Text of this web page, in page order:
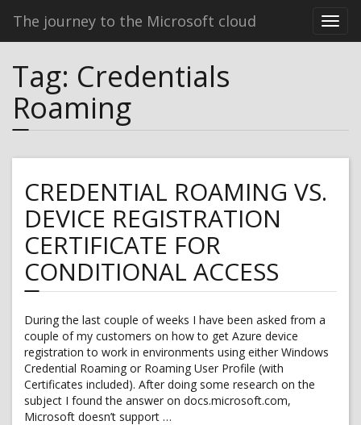
The journey to the Microsoft cloud
Tag: Credentials
Roaming
CREDENTIAL ROAMING VS.
DEVICE REGISTRATION
CERTIFICATE FOR
CONDITIONAL ACCESS
During the last couple of weeks I have been asked from a
couple of my customers on how to get Azure device
registration to work in environments using either Windows
Credential Roaming or Roaming User Profile (with
Certificates included). After doing some research on the
subject I found the answer on docs.microsoft.com,
Microsoft doesn’t support …